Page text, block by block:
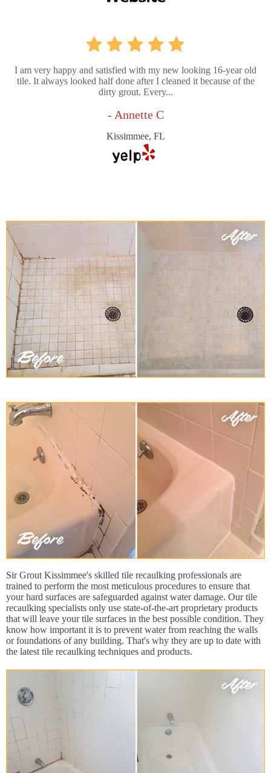
I am very happy and satisfied with my new looking 16-year old
tile. It always looked half done after I cleaned it because of the
dirty grout. Every...
- Annette C
Kissimmee, FL
Sir Grout Kissimmee's skilled tile recaulking professionals are
trained to perform the most meticulous procedures to ensure that
your hard surfaces are safeguarded against water damage. Our tile
recaulking specialists only use state-of-the-art proprietary products
that will leave your tile surfaces in the best possible condition. They
know how important it is to prevent water from reaching the walls
or foundations of any building. That's why they are up to date with
the latest tile recaulking techniques and products.